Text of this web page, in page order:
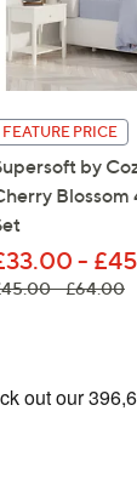
FEATURE PRICE
by
Blossom
-
- £64.00,